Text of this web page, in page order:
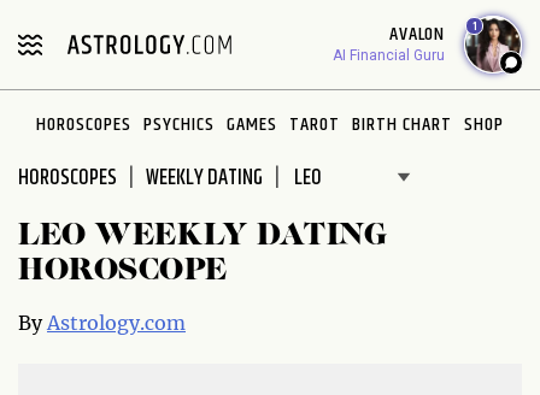
AVALON
AI Financial Guru
1
HOROSCOPES PSYCHICS GAMES TAROT BIRTH CHART SHOP
HOROSCOPES WEEKLY DATING
LEO WEEKLY DATING
HOROSCOPE
ByAstrology.com